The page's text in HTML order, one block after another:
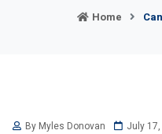
Home
By Myles Donovan July